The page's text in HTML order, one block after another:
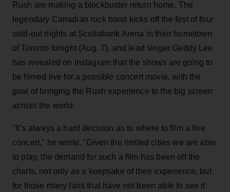
Rush are making a blockbuster return home. The
legendary Canadian rock band kicks off the first of four
sold-out nights at Scotiabank Arena in their hometown
of Toronto tonight (Aug. 7), and lead singer Geddy Lee
has revealed on Instagram that the shows are going to
be filmed live for a possible concert movie, with the
goal of bringing the Rush experience to the big screen
across the world.
"It’s always a hard decision as to where to film a live
concert," he wrote. "Given the limited cities we are able
to play, the demand for such a film has been off the
charts, not only as a keepsake of their experience, but
for those many fans that have not been able to see it